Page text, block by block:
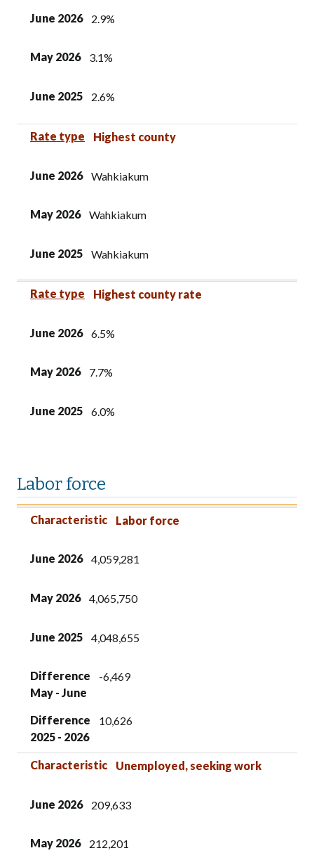
June 2026 2.9%
May 2026 3.1%
June 2025 2.6%
Rate type Highest county
June 2026 Wahkiakum
May 2026 Wahkiakum
June 2025 Wahkiakum
Rate type Highest county rate
June 2026 6.5%
May 2026 7.7%
June 2025 6.0%
Labor force
Characteristic
June 2026
May 2026
June 2025
Difference
May - June
Difference
2025 - 2026
Characteristic Labor force
June 2026 4,059,281
May 2026 4,065,750
June 2025 4,048,655
Difference
May - June
-6,469
Difference
2025 - 2026
10,626
Characteristic Unemployed, seeking work
June 2026 209,633
May 2026 212,201